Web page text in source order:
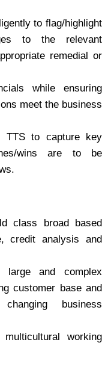
to flag/highlight
to the relevant
remedial or
while ensuring
meet the business
TTS to capture key
wins are to be
class broad based
credit analysis and
and complex
customer base and
business
working